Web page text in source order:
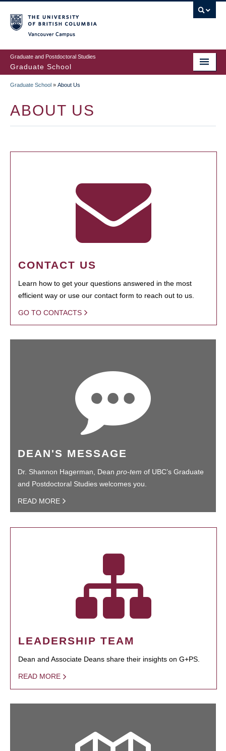
to
main
content
Graduate and Postdoctoral Studies
Graduate School
Graduate School » About Us
ABOUT US
CONTACT US
Learn how to get your questions answered in the most
efficient way or use our contact form to reach out to us.
GO TO CONTACTS
DEAN'S MESSAGE
Dr. Shannon Hagerman, Dean pro-tem of UBC’s Graduate
and Postdoctoral Studies welcomes you.
READ MORE
LEADERSHIP TEAM
Dean and Associate Deans share their insights on G+PS.
READ MORE